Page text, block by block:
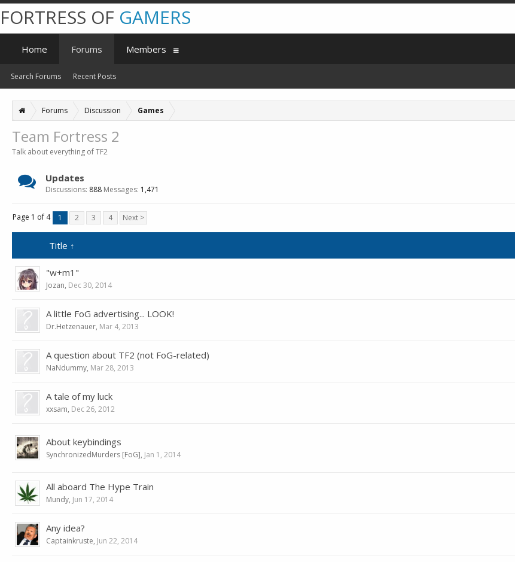
Forums Discussion Games
Team Fortress 2
Talk about everything of TF2
Updates
Discussions: 888 Messages: 1,471
Page 1 of 4 1 2 3 4 Next >
Title ↑
"w+m1"
Jozan, Dec 30, 2014
A little FoG advertising... LOOK!
Dr.Hetzenauer, Mar 4, 2013
A question about TF2 (not FoG-related)
NaNdummy, Mar 28, 2013
A tale of my luck
xxsam, Dec 26, 2012
About keybindings
SynchronizedMurders [FoG], Jan 1, 2014
All aboard The Hype Train
Mundy, Jun 17, 2014
Any idea?
Captainkruste, Jun 22, 2014
FORTRESS OF GAMERS
Home Forums
Search Forums Recent Posts
Members